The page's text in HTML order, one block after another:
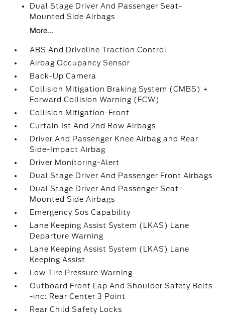
Dual Stage Driver And Passenger Seat-
Mounted Side Airbags
More...
ABS And Driveline Traction Control
Airbag Occupancy Sensor
Back-Up Camera
Collision Mitigation Braking System (CMBS) +
Forward Collision Warning (FCW)
Collision Mitigation-Front
Curtain 1st And 2nd Row Airbags
Driver And Passenger Knee Airbag and Rear
Side-Impact Airbag
Driver Monitoring-Alert
Dual Stage Driver And Passenger Front Airbags
Dual Stage Driver And Passenger Seat-
Mounted Side Airbags
Emergency Sos Capability
Lane Keeping Assist System (LKAS) Lane
Departure Warning
Lane Keeping Assist System (LKAS) Lane
Keeping Assist
Low Tire Pressure Warning
Outboard Front Lap And Shoulder Safety Belts
-inc: Rear Center 3 Point
Rear Child Safety Locks